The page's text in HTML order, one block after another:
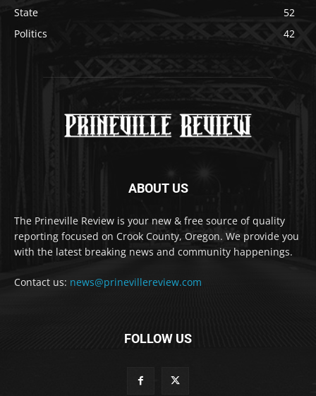
State
52
Politics
42
ABOUT US
The Prineville Review is your new & free source of quality
reporting focused on Crook County, Oregon. We provide you
with the latest breaking news and community happenings.
Contact us: news@prinevillereview.com
FOLLOW US